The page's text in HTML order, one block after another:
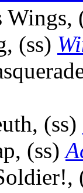
(ss)
(ss)
(ss)